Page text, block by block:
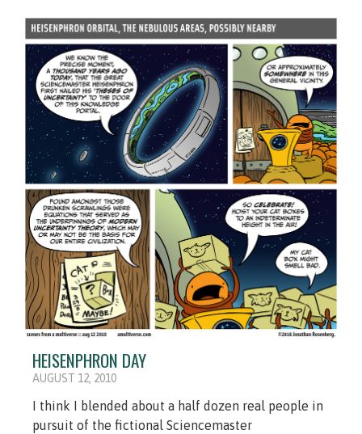
HEISENPHRON DAY
AUGUST 12, 2010
I think I blended about a half dozen real people in
pursuit of the fictional Sciencemaster